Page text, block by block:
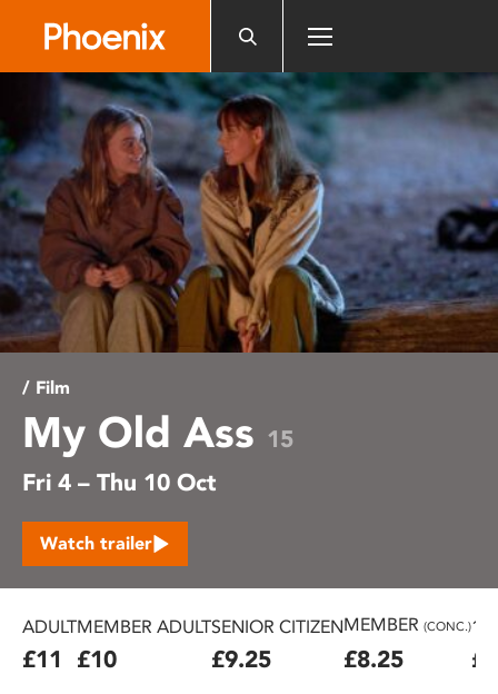
website
includes
an
accessibility
system.
/ Film
My Old Ass 15
Fri 4 – Thu 10 Oct
Watch trailer
ADULT
£11
MEMBER ADULT
£10
SENIOR CITIZEN
£9.25
MEMBER (CONC.)
£8.25